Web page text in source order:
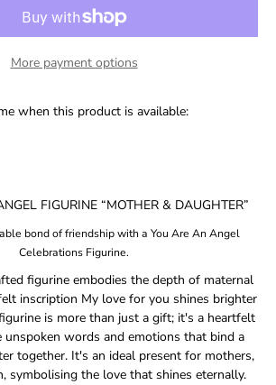
More payment options
when this product is available:
FIGURINE “MOTHER & DAUGHTER”
bond of friendship with a You Are An Angel
Celebrations Figurine.
figurine embodies the depth of maternal
inscription My love for you shines brighter
is more than just a gift; it's a heartfelt
unspoken words and emotions that bind a
together. It's an ideal present for mothers,
symbolising the love that shines eternally.